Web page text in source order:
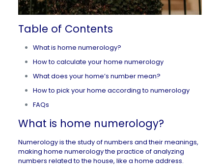
Table of Contents
What is home numerology?
How to calculate your home numerology
What does your home’s number mean?
How to pick your home according to numerology
FAQs
What is home numerology?
Numerology is the study of numbers and their meanings,
making home numerology the practice of analyzing
numbers related to the house, like a home address.